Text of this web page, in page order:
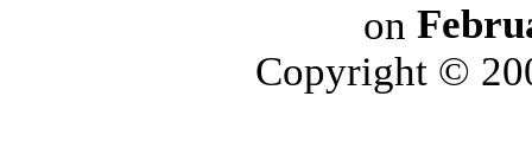
on
Copyright ©